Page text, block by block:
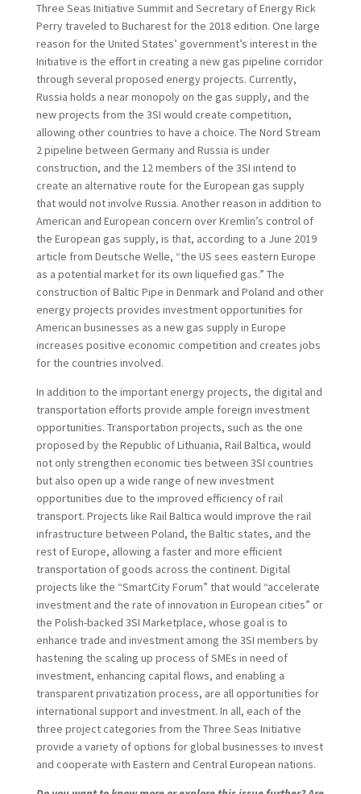
Three Seas Initiative Summit and Secretary of Energy Rick
Perry traveled to Bucharest for the 2018 edition. One large
reason for the United States’ government’s interest in the
Initiative is the effort in creating a new gas pipeline corridor
through several proposed energy projects. Currently,
Russia holds a near monopoly on the gas supply, and the
new projects from the 3SI would create competition,
allowing other countries to have a choice. The Nord Stream
2 pipeline between Germany and Russia is under
construction, and the 12 members of the 3SI intend to
create an alternative route for the European gas supply
that would not involve Russia. Another reason in addition to
American and European concern over Kremlin’s control of
the European gas supply, is that, according to a June 2019
article from Deutsche Welle, “the US sees eastern Europe
as a potential market for its own liquefied gas.” The
construction of Baltic Pipe in Denmark and Poland and other
energy projects provides investment opportunities for
American businesses as a new gas supply in Europe
increases positive economic competition and creates jobs
for the countries involved.
In addition to the important energy projects, the digital and
transportation efforts provide ample foreign investment
opportunities. Transportation projects, such as the one
proposed by the Republic of Lithuania, Rail Baltica, would
not only strengthen economic ties between 3SI countries
but also open up a wide range of new investment
opportunities due to the improved efficiency of rail
transport. Projects like Rail Baltica would improve the rail
infrastructure between Poland, the Baltic states, and the
rest of Europe, allowing a faster and more efficient
transportation of goods across the continent. Digital
projects like the “SmartCity Forum” that would “accelerate
investment and the rate of innovation in European cities” or
the Polish-backed 3SI Marketplace, whose goal is to
enhance trade and investment among the 3SI members by
hastening the scaling up process of SMEs in need of
investment, enhancing capital flows, and enabling a
transparent privatization process, are all opportunities for
international support and investment. In all, each of the
three project categories from the Three Seas Initiative
provide a variety of options for global businesses to invest
and cooperate with Eastern and Central European nations.